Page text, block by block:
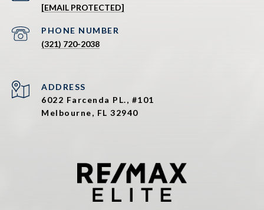
[EMAIL PROTECTED]
PHONE NUMBER
(321) 720-2038
ADDRESS
6022 Farcenda PL., #101
Melbourne, FL 32940